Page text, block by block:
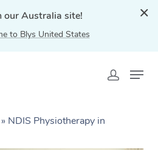
our Australia site!
to Blys United States
» NDIS Physiotherapy in